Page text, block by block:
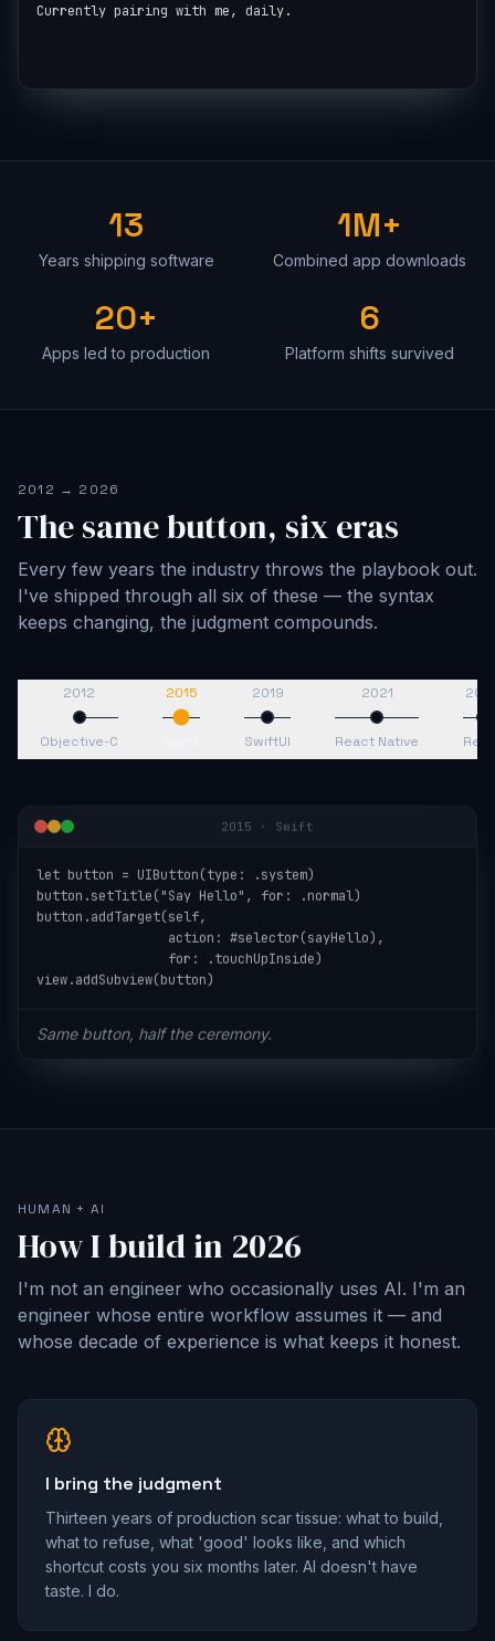
Currently pairing with me, daily.
13
Years shipping software
1M+
Combined app downloads
20+
Apps led to production
6
Platform shifts survived
2012 → 2026
The same button, six eras
Every few years the industry throws the playbook out.
I've shipped through all six of these — the syntax
keeps changing, the judgment compounds.
2012
Objective-C
2015 2019
SwiftUI
2021
React Native
2015 · Swift
let button = UIButton(type: .system)
button.setTitle("Say Hello", for: .normal)
button.addTarget(self,
                 action: #selector(sayHello),
                 for: .touchUpInside)
view.addSubview(button)
Same button, half the ceremony.
HUMAN + AI
How I build in 2026
I'm not an engineer who occasionally uses AI. I'm an
engineer whose entire workflow assumes it — and
whose decade of experience is what keeps it honest.
I bring the judgment
Thirteen years of production scar tissue: what to build,
what to refuse, what 'good' looks like, and which
shortcut costs you six months later. AI doesn't have
taste. I do.